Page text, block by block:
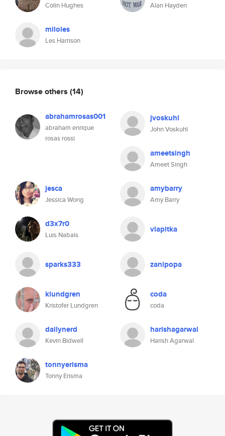
Colin Hughes
miloles
Les Harrison
Alan Hayden
Browse others (14)
abrahamrosas001
abraham enrique
rosas rossi
jvoskuhl
John Voskuhl
ameetsingh
Ameet Singh
jesca
Jessica Wong
amybarry
Amy Barry
d3x7r0
Luis Nabais
vlapitka
sparks333 zanipopa
klundgren
Kristofer Lundgren
coda
coda
dailynerd
Kevin Bidwell
harishagarwal
Harish Agarwal
tonnyerisma
Tonny Erisma